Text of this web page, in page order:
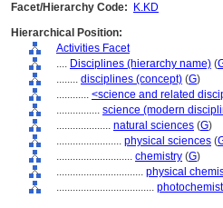
Facet/Hierarchy Code:
K.KD
Hierarchical Position:
Activities Facet
.... Disciplines (hierarchy name) (
........ disciplines (concept) (G)
............ <science and related
................ science (modern
.................... natural sciences (G)
........................ physical sciences (
............................ chemistry (G)
................................ physical
....................................